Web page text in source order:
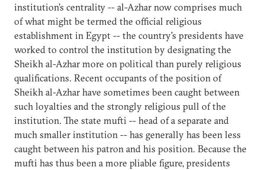
institution's centrality -- al-Azhar now comprises much
of what might be termed the official religious
establishment in Egypt -- the country's presidents have
worked to control the institution by designating the
Sheikh al-Azhar more on political than purely religious
qualifications. Recent occupants of the position of
Sheikh al-Azhar have sometimes been caught between
such loyalties and the strongly religious pull of the
institution. The state mufti -- head of a separate and
much smaller institution -- has generally has been less
caught between his patron and his position. Because the
mufti has thus been a more pliable figure, presidents